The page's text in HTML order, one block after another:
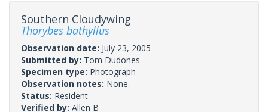
Southern Cloudywing
Thorybes bathyllus
Observation date: July 23, 2005
Submitted by: Tom Dudones
Specimen type: Photograph
Observation notes: None.
Status: Resident
Verified by: Allen B